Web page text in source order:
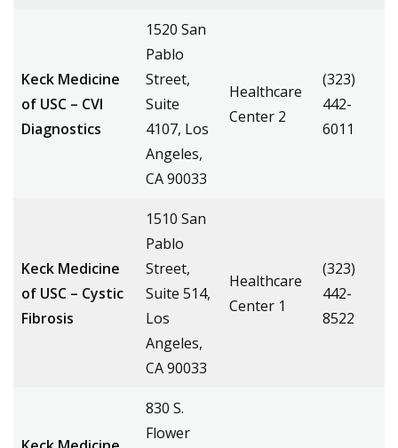
Keck Medicine
of USC – CVI
Diagnostics
1520 San
Pablo
Street,
Suite
4107, Los
Angeles,
CA 90033
Healthcare
Center 2
(323)
442-
6011
Keck Medicine
of USC – Cystic
Fibrosis
1510 San
Pablo
Street,
Suite 514,
Los
Angeles,
CA 90033
Healthcare
Center 1
(323)
442-
8522
830 S.
Flower